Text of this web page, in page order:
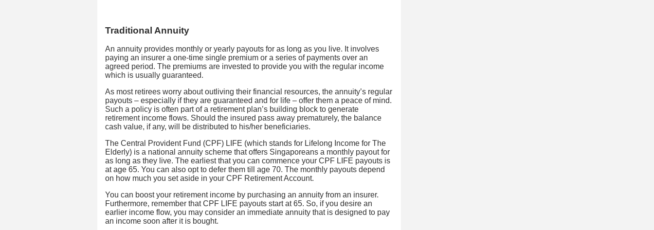
Traditional Annuity
An annuity provides monthly or yearly payouts for as long as you live. It involves
paying an insurer a one-time single premium or a series of payments over an
agreed period. The premiums are invested to provide you with the regular income
which is usually guaranteed.
As most retirees worry about outliving their financial resources, the annuity’s regular
payouts – especially if they are guaranteed and for life – offer them a peace of mind.
Such a policy is often part of a retirement plan’s building block to generate
retirement income flows. Should the insured pass away prematurely, the balance
cash value, if any, will be distributed to his/her beneficiaries.
The Central Provident Fund (CPF) LIFE (which stands for Lifelong Income for The
Elderly) is a national annuity scheme that offers Singaporeans a monthly payout for
as long as they live. The earliest that you can commence your CPF LIFE payouts is
at age 65. You can also opt to defer them till age 70. The monthly payouts depend
on how much you set aside in your CPF Retirement Account.
You can boost your retirement income by purchasing an annuity from an insurer.
Furthermore, remember that CPF LIFE payouts start at 65. So, if you desire an
earlier income flow, you may consider an immediate annuity that is designed to pay
an income soon after it is bought.